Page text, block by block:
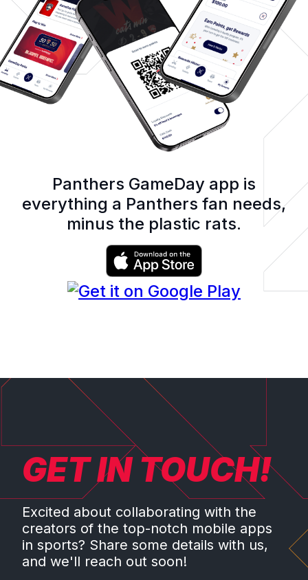
Panthers GameDay app is
everything a Panthers fan needs,
minus the plastic rats.
GET IN TOUCH!
Excited about collaborating with the
creators of the top-notch mobile apps
in sports? Share some details with us,
and we'll reach out soon!